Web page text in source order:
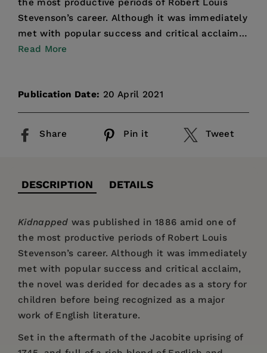
the most productive periods of Robert Louis
Stevenson’s career. Although it was immediately
met with popular success and critical acclaim,
the novel was ...
Read More
Publication Date: 20 April 2021
Share Pin it Tweet
DESCRIPTION DETAILS
Kidnapped was published in 1886 amid one of
the most productive periods of Robert Louis
Stevenson’s career. Although it was immediately
met with popular success and critical acclaim,
the novel was derided for decades as a story for
children before being recognized as a major
work of English literature.
Set in the aftermath of the Jacobite uprising of